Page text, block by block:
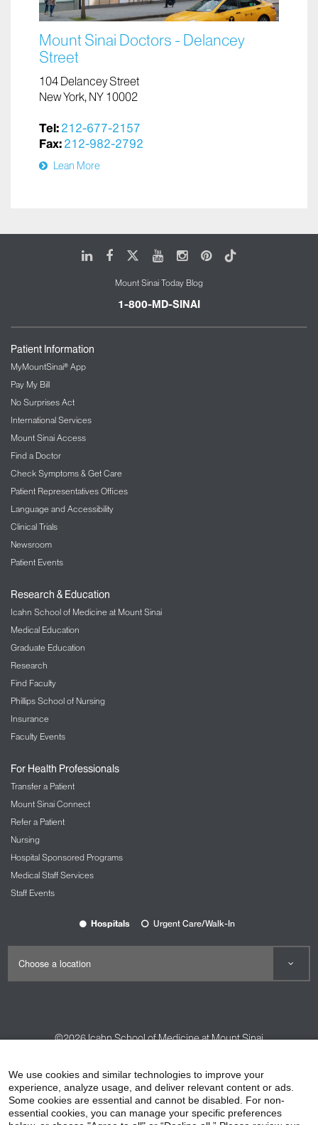
Mount Sinai Doctors - Delancey
Street
104 Delancey Street
New York, NY 10002
Tel: 212-677-2157
Fax: 212-982-2792
Lean More
LinkedIn
FacebookYoutubeInstagram
Pinterest
Tiktok
Mount Sinai Today Blog
1-800-MD-SINAI
Patient Information
MyMountSinai® App
Pay My Bill
No Surprises Act
International Services
Mount Sinai Access
Find a Doctor
Check Symptoms & Get Care
Patient Representatives Offices
Language and Accessibility
Clinical Trials
Newsroom
Patient Events
Research & Education
Icahn School of Medicine at Mount Sinai
Medical Education
Graduate Education
Research
Find Faculty
Phillips School of Nursing
Insurance
Faculty Events
For Health Professionals
Transfer a Patient
Mount Sinai Connect
Refer a Patient
Nursing
Hospital Sponsored Programs
Medical Staff Services
Staff Events
Hospitals Urgent Care/Walk-In
©2026Icahn School of Medicine at Mount Sinai
HIPAA Privacy Practices
Compliance
Non-Discrimination Notice
Patient Responsibilities
We use cookies and similar technologies to improve your
experience, analyze usage, and deliver relevant content or ads.
Some cookies are essential and cannot be disabled. For non-
essential cookies, you can manage your specific preferences